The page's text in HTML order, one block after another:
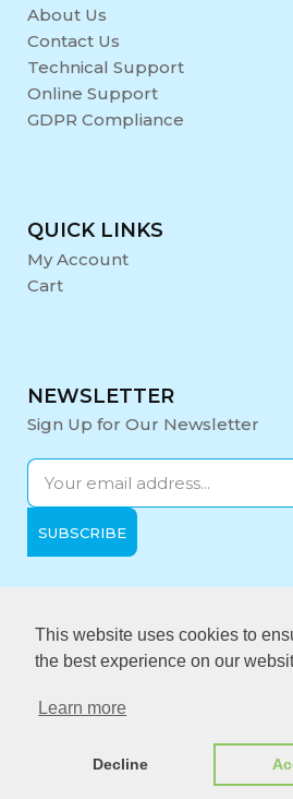
This website uses cookies to
the best experience on our
Learn more
Decline
About Us
Contact Us
Technical Support
Online Support
GDPR Compliance
QUICK LINKS
My Account
Cart
NEWSLETTER
Sign Up for Our Newsletter
Copyright © 2021 Midi